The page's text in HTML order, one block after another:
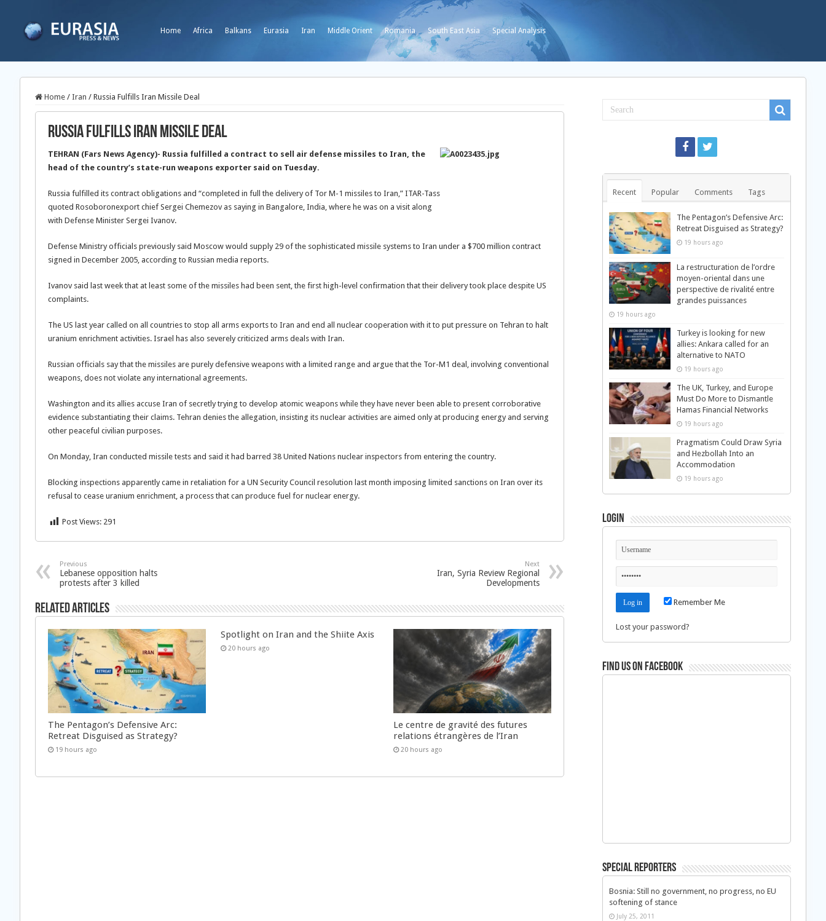
Home Africa Balkans Eurasia Iran Middle Orient Romania South East Asia Special Analysis
Home / Iran / Russia Fulfills Iran Missile Deal
Russia Fulfills Iran Missile Deal
TEHRAN (Fars News Agency)- Russia fulfilled a contract to sell air defense missiles to Iran, the
head of the country’s state-run weapons exporter said on Tuesday.
Russia fulfilled its contract obligations and “completed in full the delivery of Tor M-1 missiles to Iran,” ITAR-Tass
quoted Rosoboronexport chief Sergei Chemezov as saying in Bangalore, India, where he was on a visit along
with Defense Minister Sergei Ivanov.
Defense Ministry officials previously said Moscow would supply 29 of the sophisticated missile systems to Iran under a $700 million contract
signed in December 2005, according to Russian media reports.
Ivanov said last week that at least some of the missiles had been sent, the first high-level confirmation that their delivery took place despite US
complaints.
The US last year called on all countries to stop all arms exports to Iran and end all nuclear cooperation with it to put pressure on Tehran to halt
uranium enrichment activities. Israel has also severely criticized arms deals with Iran.
Russian officials say that the missiles are purely defensive weapons with a limited range and argue that the Tor-M1 deal, involving conventional
weapons, does not violate any international agreements.
Washington and its allies accuse Iran of secretly trying to develop atomic weapons while they have never been able to present corroborative
evidence substantiating their claims. Tehran denies the allegation, insisting its nuclear activities are aimed only at producing energy and serving
other peaceful civilian purposes.
On Monday, Iran conducted missile tests and said it had barred 38 United Nations nuclear inspectors from entering the country.
Blocking inspections apparently came in retaliation for a UN Security Council resolution last month imposing limited sanctions on Iran over its
refusal to cease uranium enrichment, a process that can produce fuel for nuclear energy.
Post Views: 291
Previous
Lebanese opposition halts
protests after 3 killed
Next
Iran, Syria Review Regional
Developments
Related Articles
The Pentagon’s Defensive Arc:
Retreat Disguised as Strategy?
19 hours ago
Spotlight on Iran and the Shiite Axis
20 hours ago
Le centre de gravité des futures
relations étrangères de l’Iran
20 hours ago
Recent Popular Comments Tags
The Pentagon’s Defensive Arc:
Retreat Disguised as Strategy?
19 hours ago
La restructuration de l’ordre
moyen-oriental dans une
perspective de rivalité entre
grandes puissances
19 hours ago
Turkey is looking for new
allies: Ankara called for an
alternative to NATO
19 hours ago
The UK, Turkey, and Europe
Must Do More to Dismantle
Hamas Financial Networks
19 hours ago
Pragmatism Could Draw Syria
and Hezbollah Into an
Accommodation
19 hours ago
Login
Remember Me
Lost your password?
Find us on Facebook
Special Reporters
Bosnia: Still no government, no progress, no EU
softening of stance
July 25, 2011